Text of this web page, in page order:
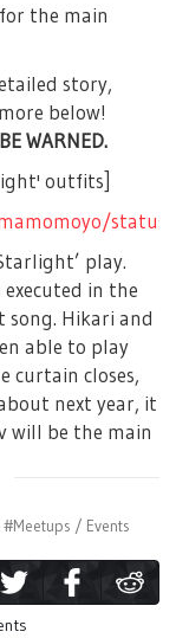
and
please
after
there will be ID
make sure to
your identity.
be
or change
make a
the main
story,
below!
WARNED.
outfits]
status/
play.
executed in the
Hikari and
able to play
curtain closes,
next year, it
will be the main
Cast:
by:
(Played by:
#Meetups / Events